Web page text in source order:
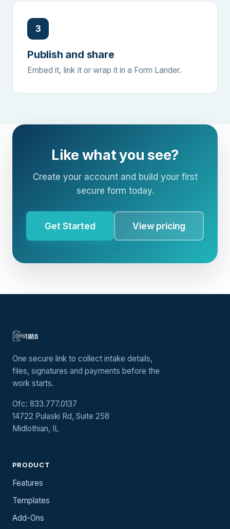
3
Publish and share
Embed it, link it or wrap it in a Form Lander.
Like what you see?
Create your account and build your first
secure form today.
Get Started View pricing
One secure link to collect intake details,
files, signatures and payments before the
work starts.
Ofc: 833.777.0137
14722 Pulaski Rd, Suite 258
Midlothian, IL
PRODUCT
Features
Templates
Add-Ons